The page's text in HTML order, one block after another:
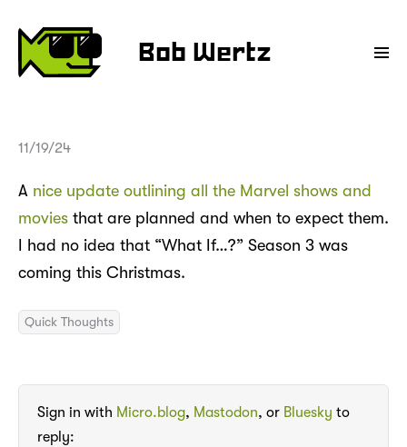
Bob Wertz
11/19/24
A nice update outlining all the Marvel shows and
movies that are planned and when to expect them.
I had no idea that “What If…?” Season 3 was
coming this Christmas.
Quick Thoughts
Sign in with Micro.blog, Mastodon, or Bluesky to
reply: